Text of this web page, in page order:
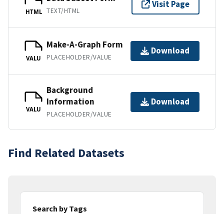
HTML TEXT/HTML
Visit Page
VALU
Make-A-Graph Form
PLACEHOLDER/VALUE
Download
VALU
Background
Information
PLACEHOLDER/VALUE
Download
Find Related Datasets
Search by Tags